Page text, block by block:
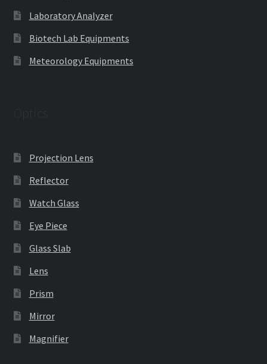
Laboratory Analyzer
Biotech Lab Equipments
Meteorology Equipments
Projection Lens
Reflector
Watch Glass
Eye Piece
Glass Slab
Lens
Prism
Mirror
Magnifier